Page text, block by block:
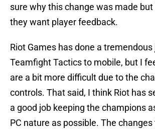
sure why this change was made but
they want player feedback.
Riot Games has done a
Teamfight Tactics to mobile, but I
are a bit more difficult due to the
controls. That said, I think Riot has
a good job keeping the champions
PC nature as possible. The